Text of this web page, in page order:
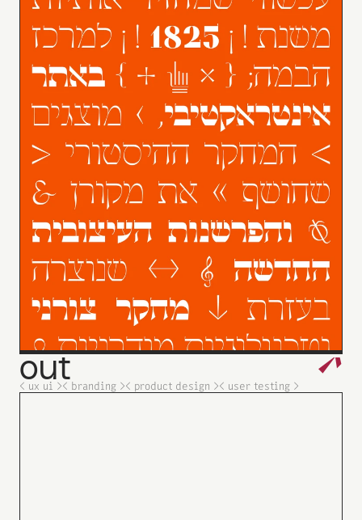
out ↗
< ux ui >< branding >< product design >< user testing >